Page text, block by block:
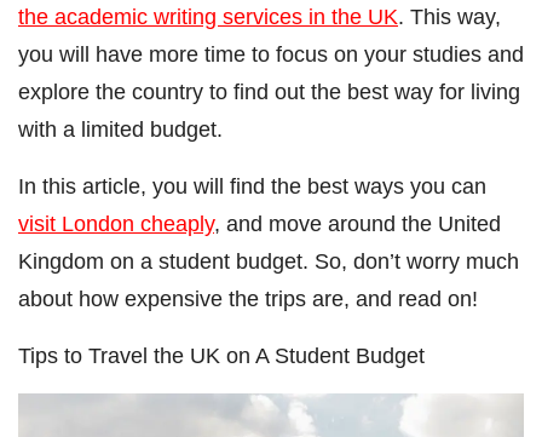
the academic writing services in the UK. This way,
you will have more time to focus on your studies and
explore the country to find out the best way for living
with a limited budget.
In this article, you will find the best ways you can
visit London cheaply, and move around the United
Kingdom on a student budget. So, don’t worry much
about how expensive the trips are, and read on!
Tips to Travel the UK on A Student Budget